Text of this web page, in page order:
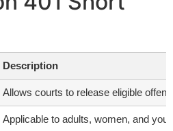
Description
Allows courts to release eligible
Applicable to adults, women, and